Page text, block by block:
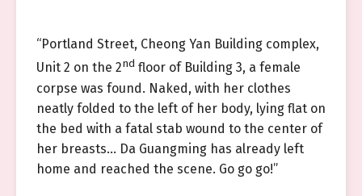
“Portland Street, Cheong Yan Building complex,
Unit 2 on the 2nd floor of Building 3, a female
corpse was found. Naked, with her clothes
neatly folded to the left of her body, lying flat on
the bed with a fatal stab wound to the center of
her breasts… Da Guangming has already left
home and reached the scene. Go go go!”